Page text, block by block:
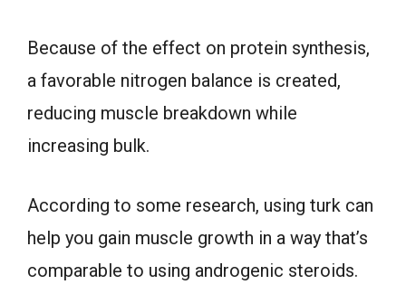
Because of the effect on protein synthesis,
a favorable nitrogen balance is created,
reducing muscle breakdown while
increasing bulk.
According to some research, using turk can
help you gain muscle growth in a way that’s
comparable to using androgenic steroids.